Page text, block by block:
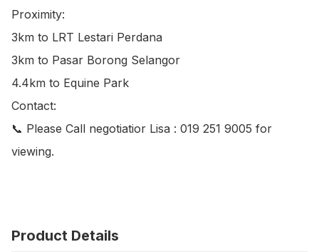
Proximity:
3km to LRT Lestari Perdana
3km to Pasar Borong Selangor
4.4km to Equine Park
Contact:
📞 Please Call negotiatior Lisa : 019 251 9005 for
viewing.
Product Details